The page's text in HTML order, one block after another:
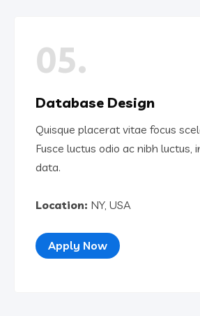
05.
Database Design
Quisque placerat vitae focus
Fusce luctus odio ac nibh luctus,
data.
Location: NY, USA
Apply Now